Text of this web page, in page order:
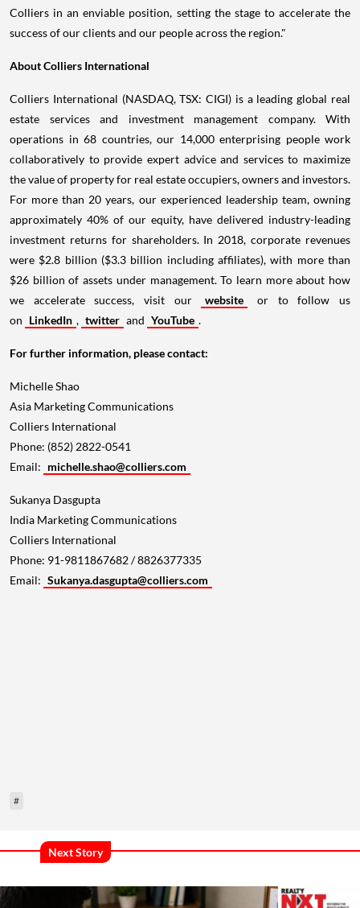
Colliers in an enviable position, setting the stage to accelerate the
success of our clients and our people across the region."
About Colliers International
Colliers International (NASDAQ, TSX: CIGI) is a leading global real
estate services and investment management company. With
operations in 68 countries, our 14,000 enterprising people work
collaboratively to provide expert advice and services to maximize
the value of property for real estate occupiers, owners and investors.
For more than 20 years, our experienced leadership team, owning
approximately 40% of our equity, have delivered industry-leading
investment returns for shareholders. In 2018, corporate revenues
were $2.8 billion ($3.3 billion including affiliates), with more than
$26 billion of assets under management. To learn more about how
we accelerate success, visit our
website
or to follow us
on LinkedIn , twitter and YouTube .
For further information, please contact:
Michelle Shao
Asia Marketing Communications
Colliers International
Phone: (852) 2822-0541
Email: michelle.shao@colliers.com
Sukanya Dasgupta
India Marketing Communications
Colliers International
Phone: 91-9811867682 / 8826377335
Email: Sukanya.dasgupta@colliers.com
#
Next Story